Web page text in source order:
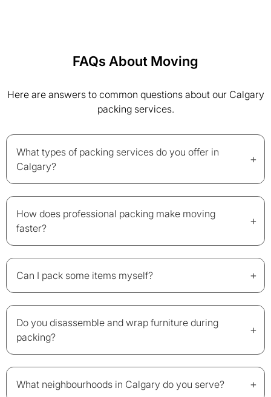
FAQs About Moving
Here are answers to common questions about our Calgary
packing services.
What types of packing services do you offer in
Calgary?
+
How does professional packing make moving
faster?
+
Can I pack some items myself? +
Do you disassemble and wrap furniture during
packing?
+
What neighbourhoods in Calgary do you serve? +